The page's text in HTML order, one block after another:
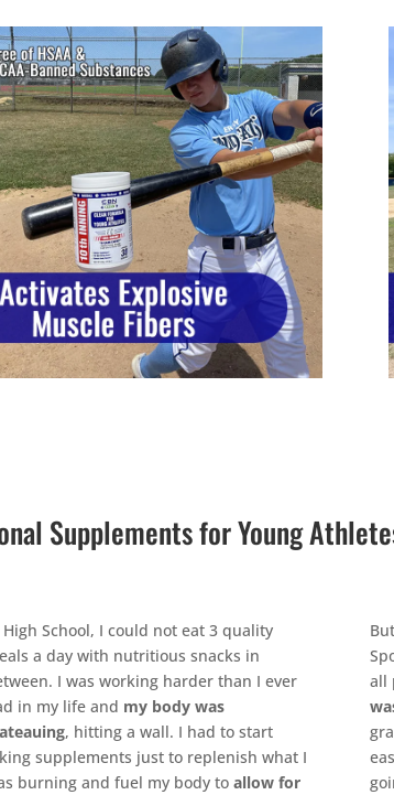
Supplements for Young
High School, I could not eat 3 quality
a day with nutritious snacks in
I was working harder than I ever
in my life and my body was
, hitting a wall. I had to start
supplements just to replenish what I
burning and fuel my body toallow for
all